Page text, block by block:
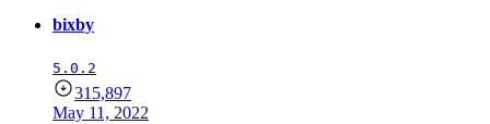
bixby
5.0.2
315,897
May 11, 2022